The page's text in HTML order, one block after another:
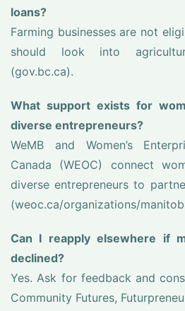
loans?
Farming businesses are not
should look into
(gov.bc.ca).
What support exists for
diverse entrepreneurs?
WeMB and Women’s
Canada (WEOC) connect
diverse entrepreneurs to
(weoc.ca/organizations/
Can I reapply elsewhere if
declined?
Yes. Ask for feedback and
Community Futures,